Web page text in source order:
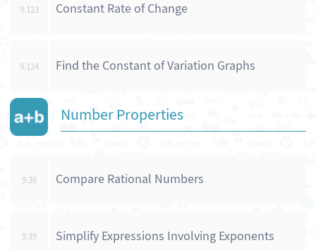
9.123 Constant Rate of Change
9.124 Find the Constant of Variation Graphs
Number Properties
9.36 Compare Rational Numbers
9.39 Simplify Expressions Involving Exponents